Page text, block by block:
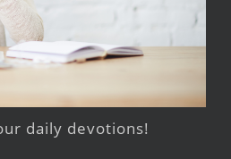
daily devotions!